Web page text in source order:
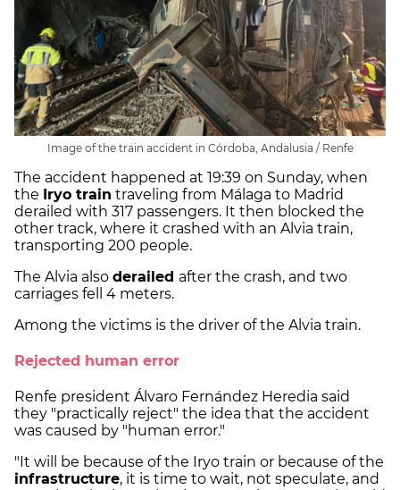
Image of the train accident in Córdoba, Andalusia / Renfe
The accident happened at 19:39 on Sunday, when
the Iryo train traveling from Málaga to Madrid
derailed with 317 passengers. It then blocked the
other track, where it crashed with an Alvia train,
transporting 200 people.
The Alvia also derailed after the crash, and two
carriages fell 4 meters.
Among the victims is the driver of the Alvia train.
Rejected human error
Renfe president Álvaro Fernández Heredia said
they "practically reject" the idea that the accident
was caused by "human error."
"It will be because of the Iryo train or because of the
infrastructure, it is time to wait, not speculate, and